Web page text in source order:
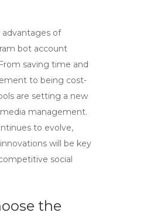
advantages of
bot account
saving time and
to being cost-
are setting a new
management.
to evolve,
will be key
social
the